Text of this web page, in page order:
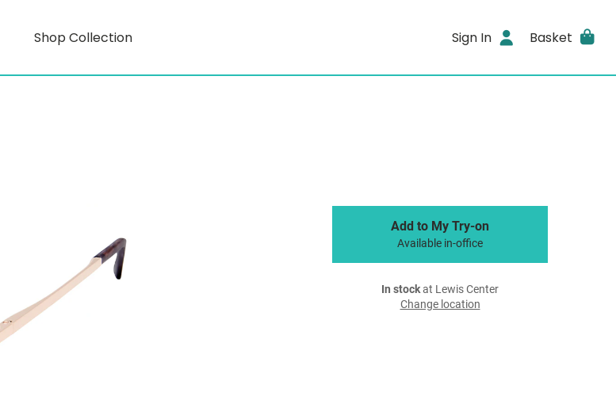
Shop Collection Sign In Basket
Add to My Try-on
Available in-office
In stockat Lewis Center
Change location